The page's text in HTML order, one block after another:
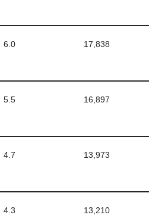
6.0 17,838
5.5 16,897
4.7 13,973
4.3 13,210